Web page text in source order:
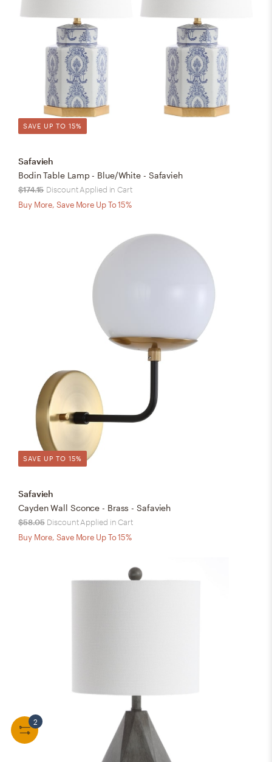
2
SAVE UP TO 15%
Safavieh
Bodin Table Lamp - Blue/White - Safavieh
$174.15 Discount Applied in Cart
Buy More, Save More Up To 15%
SAVE UP TO 15%
Safavieh
Cayden Wall Sconce - Brass - Safavieh
$58.05 Discount Applied in Cart
Buy More, Save More Up To 15%